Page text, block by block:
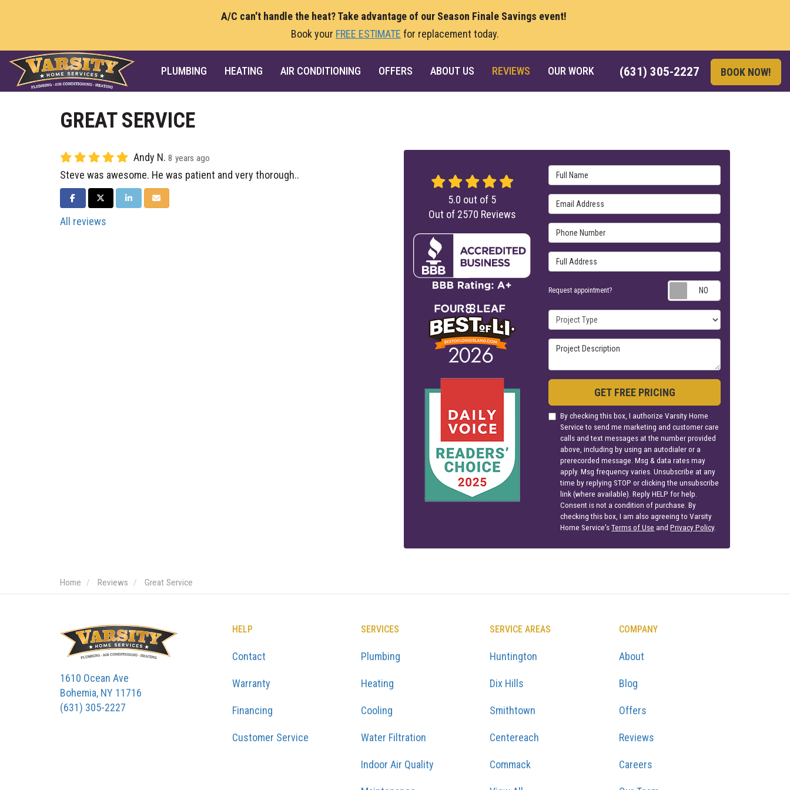
A/C can't handle the heat? Take advantage of our Season Finale Savings event!
Book your FREE ESTIMATE for replacement today.
(631) 305-2227 BOOK NOW!
PLUMBING HEATING AIR CONDITIONING OFFERS ABOUT US REVIEWS OUR WORK
GREAT SERVICE
Andy N. 8 years ago
Steve was awesome. He was patient and very thorough..
SHARE ON FACEBOOK
SHARE ON TWITTER
SHARE ON LINKEDIN
SHARE VIA EMAIL
All reviews
Full Name
Email Address
Phone Number
Full Address
Request appointment?
Project Type
Project Description
GET FREE PRICING
By checking this box, I authorize Varsity Home
Service to send me marketing and customer care
calls and text messages at the number provided
above, including by using an autodialer or a
prerecorded message. Msg & data rates may
apply. Msg frequency varies. Unsubscribe at any
time by replying STOP or clicking the unsubscribe
link (where available). Reply HELP for help.
Consent is not a condition of purchase. By
checking this box, I am also agreeing to Varsity
Home Service'sTerms of Use andPrivacy Policy.
5.0 out of 5
Out of 2570 Reviews
Home Reviews Great Service
1610 Ocean Ave
Bohemia, NY 11716
(631) 305-2227
HELP
Contact
Warranty
Financing
Customer Service
SERVICES
Plumbing
Heating
Cooling
Water Filtration
Indoor Air Quality
SERVICE AREAS
Huntington
Dix Hills
Smithtown
Centereach
Commack
COMPANY
About
Blog
Offers
Reviews
Careers